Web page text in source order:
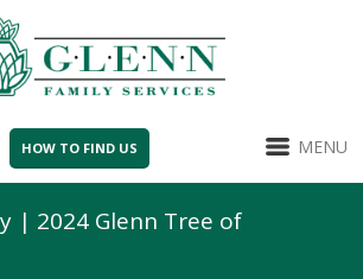
HOW TO FIND US MENU
| 2024 Glenn Tree of